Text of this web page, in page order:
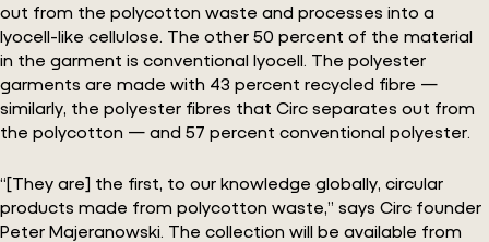
out from the polycotton waste and processes into a
lyocell-like cellulose. The other 50 percent of the material
in the garment is conventional lyocell. The polyester
garments are made with 43 percent recycled fibre —
similarly, the polyester fibres that Circ separates out from
the polycotton — and 57 percent conventional polyester.
“[They are] the first, to our knowledge globally, circular
products made from polycotton waste,” says Circ founder
Peter Majeranowski. The collection will be available from